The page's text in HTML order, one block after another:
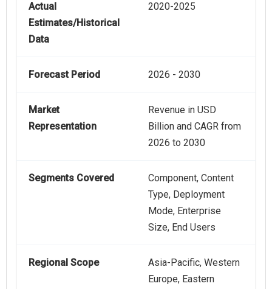
Actual
Estimates/Historical
Data
2020-2025
Forecast Period 2026 - 2030
Market
Representation
Revenue in USD
Billion and CAGR from
2026 to 2030
Segments Covered
Component, Content
Type, Deployment
Mode, Enterprise
Size, End Users
Regional Scope
Asia-Pacific, Western
Europe, Eastern